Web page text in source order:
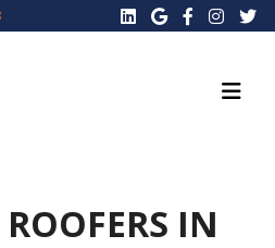
IN